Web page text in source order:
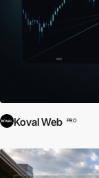
Koval Web PRO